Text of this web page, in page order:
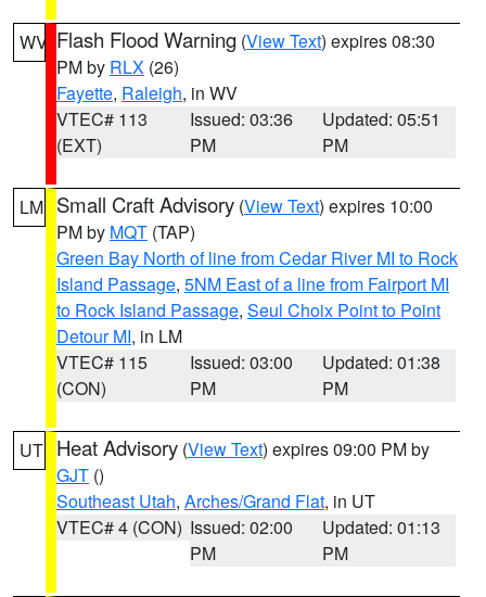
WV Flash Flood Warning (View Text) expires 08:30
PM by RLX (26)
Fayette, Raleigh, in WV
VTEC# 113
(EXT)
Issued: 03:36
PM
Updated: 05:51
PM
LM Small Craft Advisory (View Text) expires 10:00
PM by MQT (TAP)
Green Bay North of line from Cedar River MI to Rock
Island Passage, 5NM East of a line from Fairport MI
to Rock Island Passage, Seul Choix Point to Point
Detour MI, in LM
VTEC# 115
(CON)
Issued: 03:00
PM
Updated: 01:38
PM
UT Heat Advisory (View Text) expires 09:00 PM by
GJT ()
Southeast Utah, Arches/Grand Flat, in UT
VTEC# 4 (CON) Issued: 02:00
PM
Updated: 01:13
PM